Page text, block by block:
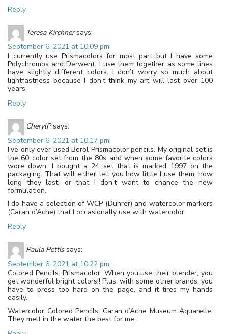
Reply
Teresa Kirchner says:
September 6, 2021 at 10:09 pm
I currently use Prismacolors for most part but I have some
Polychromos and Derwent. I use them together as some lines
have slightly different colors. I don’t worry so much about
lightfastness because I don’t think my art will last over 100
years.
Reply
CherylP says:
September 6, 2021 at 10:17 pm
I’ve only ever used Berol Prismacolor pencils. My original set is
the 60 color set from the 80s and when some favorite colors
wore down, I bought a 24 set that is marked 1997 on the
packaging. That will either tell you how little I use them, how
long they last, or that I don’t want to chance the new
formulation.
I do have a selection of WCP (Duhrer) and watercolor markers
(Caran d’Ache) that I occasionally use with watercolor.
Reply
Paula Pettis says:
September 6, 2021 at 10:22 pm
Colored Pencils: Prismacolor. When you use their blender, you
get wonderful bright colors!! Plus, with some other brands, you
have to press too hard on the page, and it tires my hands
easily.
Watercolor Colored Pencils: Caran d’Ache Museum Aquarelle.
They melt in the water the best for me.